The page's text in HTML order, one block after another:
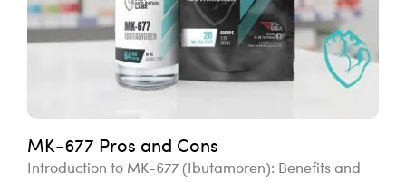
MK-677 Pros and Cons
Introduction to MK-677 (Ibutamoren): Benefits and